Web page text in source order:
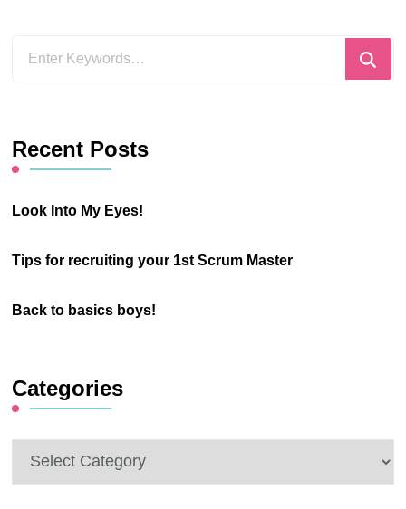
Looking
Recent Posts
Look Into My Eyes!
Tips for recruiting your 1st Scrum Master
Back to basics boys!
Categories
Categories